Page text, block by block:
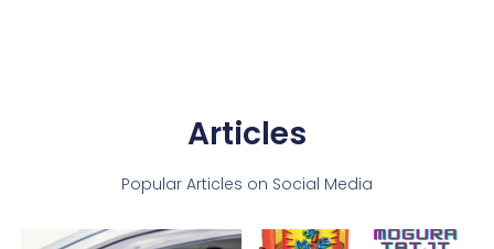
Articles
Popular Articles on Social Media